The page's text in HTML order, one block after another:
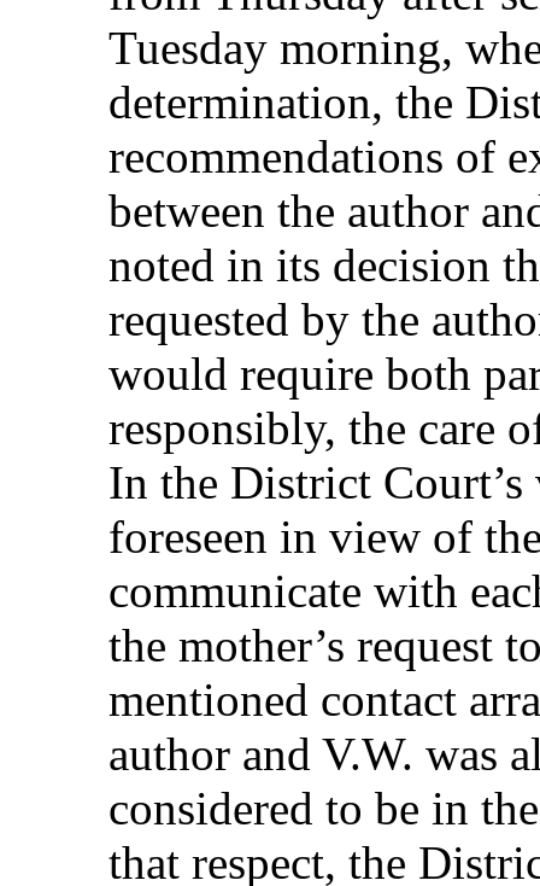
Tuesday morning,
determination, the
recommendations of
between the author
noted in its decision
requested by the
would require both
responsibly, the care
In the District
foreseen in view of
communicate with
the mother’s request
mentioned contact
author and V.W. was
considered to be in
that respect, the